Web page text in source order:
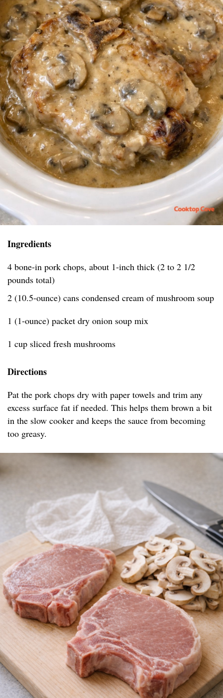
Ingredients
4 bone-in pork chops, about 1-inch thick (2 to 2 1/2
pounds total)
2 (10.5-ounce) cans condensed cream of mushroom soup
1 (1-ounce) packet dry onion soup mix
1 cup sliced fresh mushrooms
Directions
Pat the pork chops dry with paper towels and trim any
excess surface fat if needed. This helps them brown a bit
in the slow cooker and keeps the sauce from becoming
too greasy.